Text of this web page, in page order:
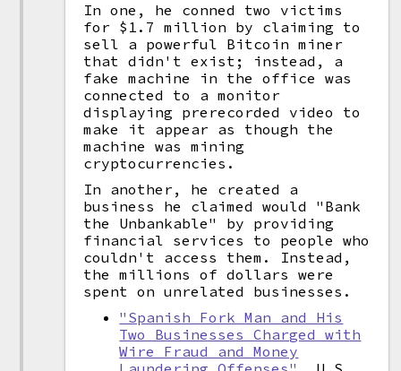
In one, he conned two victims
for $1.7 million by claiming to
sell a powerful Bitcoin miner
that didn't exist; instead, a
fake machine in the office was
connected to a monitor
displaying prerecorded video to
make it appear as though the
machine was mining
cryptocurrencies.
In another, he created a
business he claimed would "Bank
the Unbankable" by providing
financial services to people who
couldn't access them. Instead,
the millions of dollars were
spent on unrelated businesses.
"Spanish Fork Man and His
Two Businesses Charged with
Wire Fraud and Money